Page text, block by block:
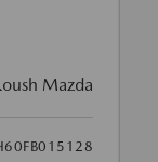
Mazda